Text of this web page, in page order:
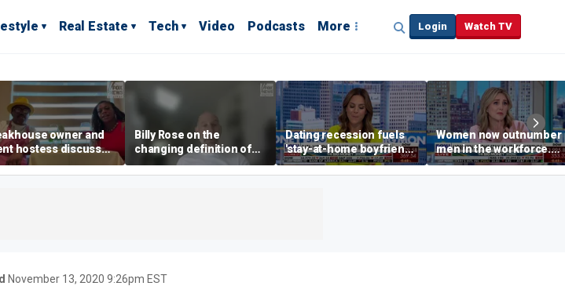
Real Estate Tech Video Podcasts More Login Watch TV
owner and
hostess discuss
dining at Florida
Billy Rose on the
changing definition of
luxury in Los Angeles
real estate
Dating recession fuels
'stay-at-home boyfriend'
trend
Women now outnumber
men in the workforce.
What's driving the shift?
November 13, 2020 9:26pm EST